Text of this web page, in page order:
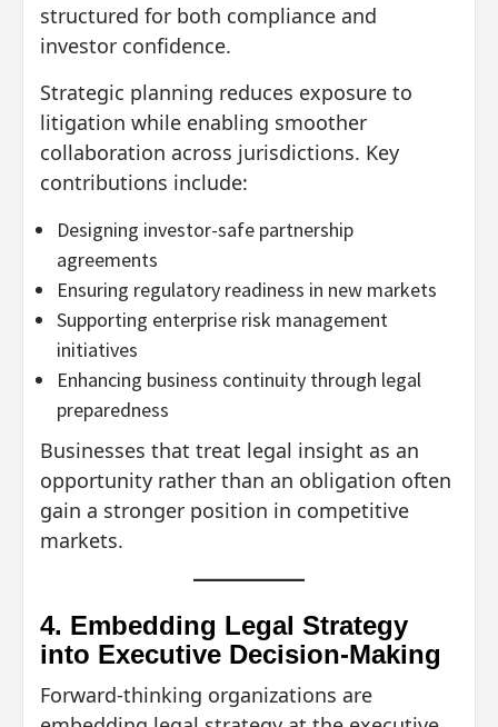
structured for both compliance and
investor confidence.
Strategic planning reduces exposure to
litigation while enabling smoother
collaboration across jurisdictions. Key
contributions include:
Designing investor-safe partnership
agreements
Ensuring regulatory readiness in new markets
Supporting enterprise risk management
initiatives
Enhancing business continuity through legal
preparedness
Businesses that treat legal insight as an
opportunity rather than an obligation often
gain a stronger position in competitive
markets.
4. Embedding Legal Strategy
into Executive Decision-Making
Forward-thinking organizations are